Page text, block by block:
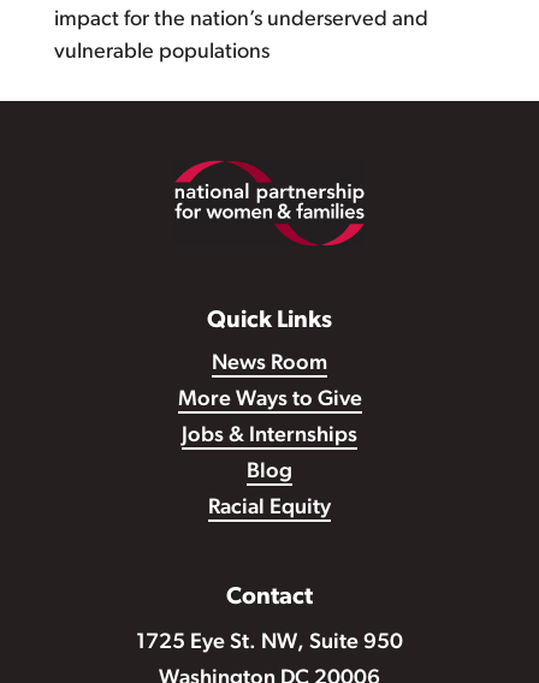
impact for the nation’s underserved and
vulnerable populations
Quick Links
News Room
More Ways to Give
Jobs & Internships
Blog
Racial Equity
Contact
1725 Eye St. NW, Suite 950